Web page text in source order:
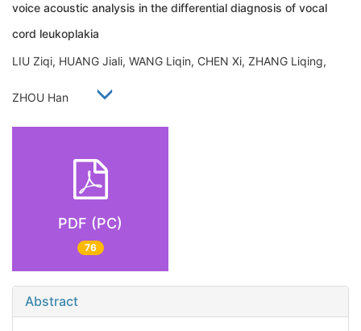
voice acoustic analysis in the differential diagnosis of vocal
cord leukoplakia
LIU Ziqi, HUANG Jiali, WANG Liqin, CHEN Xi, ZHANG Liqing,
ZHOU Han
PDF (PC)
76
Abstract